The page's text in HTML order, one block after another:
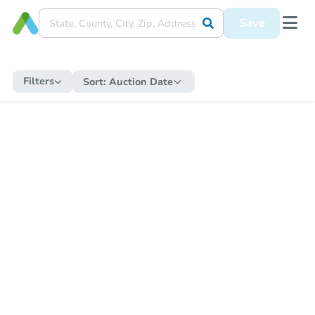
Save
Filters Sort: Auction Date